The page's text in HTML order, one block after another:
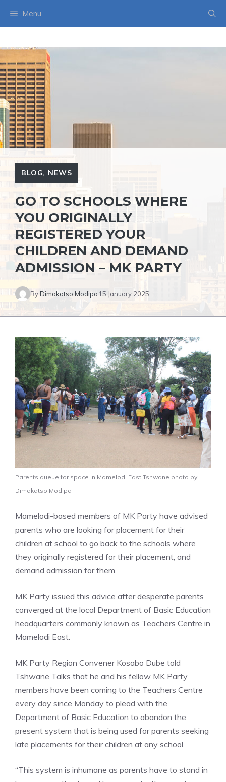
Menu
BLOG, NEWS
GO TO SCHOOLS WHERE
YOU ORIGINALLY
REGISTERED YOUR
CHILDREN AND DEMAND
ADMISSION – MK PARTY
ByDimakatso Modipa 15 January 2025
Parents queue for space in Mamelodi East Tshwane photo by
Dimakatso Modipa
Mamelodi-based members of MK Party have advised
parents who are looking for placement for their
children at school to go back to the schools where
they originally registered for their placement, and
demand admission for them.
MK Party issued this advice after desperate parents
converged at the local Department of Basic Education
headquarters commonly known as Teachers Centre in
Mamelodi East.
MK Party Region Convener Kosabo Dube told
Tshwane Talks that he and his fellow MK Party
members have been coming to the Teachers Centre
every day since Monday to plead with the
Department of Basic Education to abandon the
present system that is being used for parents seeking
late placements for their children at any school.
“This system is inhumane as parents have to stand in